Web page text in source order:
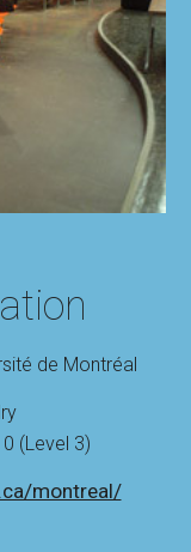
de Montréal
(Level 3)
montreal/